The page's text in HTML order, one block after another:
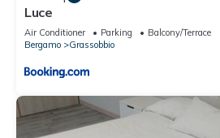
Luce
Air Conditioner Parking
Balcony/Terrace
Bergamo
Grassobbio